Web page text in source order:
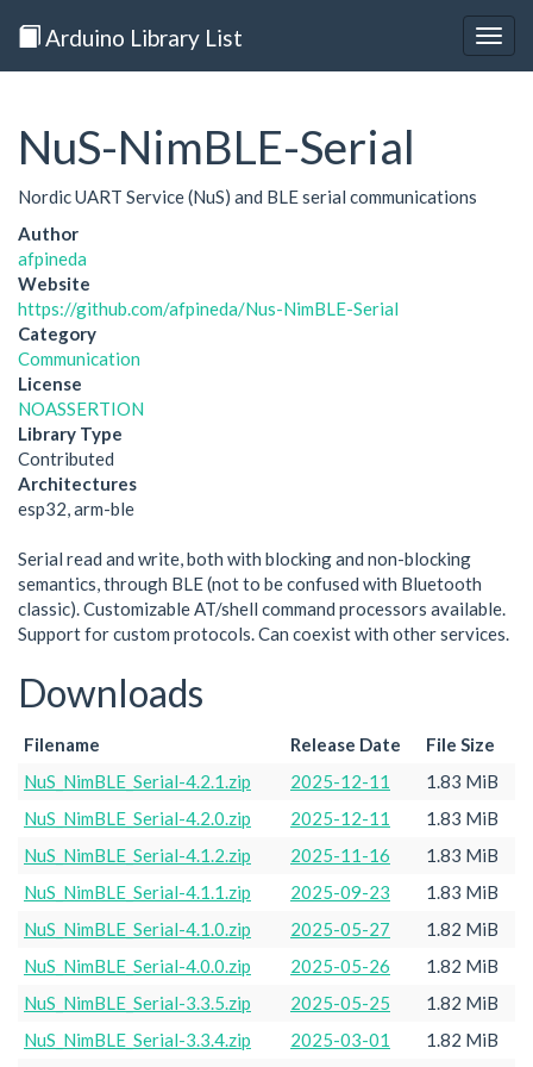
Arduino Library List
NuS-NimBLE-Serial
Nordic UART Service (NuS) and BLE serial communications
Author
afpineda
Website
https://github.com/afpineda/Nus-NimBLE-Serial
Category
Communication
License
NOASSERTION
Library Type
Contributed
Architectures
esp32, arm-ble
Serial read and write, both with blocking and non-blocking
semantics, through BLE (not to be confused with Bluetooth
classic). Customizable AT/shell command processors available.
Support for custom protocols. Can coexist with other services.
Downloads
Filename Release Date
File Size
NuS_NimBLE_Serial-4.2.1.zip
2025-12-11
1.83 MiB
NuS_NimBLE_Serial-4.2.0.zip
2025-12-11
1.83 MiB
NuS_NimBLE_Serial-4.1.2.zip
2025-11-16
1.83 MiB
NuS_NimBLE_Serial-4.1.1.zip
2025-09-23
1.83 MiB
NuS_NimBLE_Serial-4.1.0.zip
2025-05-27
1.82 MiB
NuS_NimBLE_Serial-4.0.0.zip
2025-05-26
1.82 MiB
NuS_NimBLE_Serial-3.3.5.zip
2025-05-25
1.82 MiB
NuS_NimBLE_Serial-3.3.4.zip
2025-03-01
1.82 MiB